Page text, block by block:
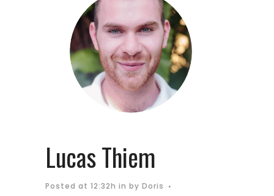
Lucas Thiem
Posted at 12:32h in by Doris